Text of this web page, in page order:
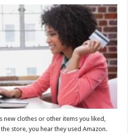
Amazon
Guidelines:
How
to
Low
Shipping
new clothes or other items you liked,
store, you hear they used Amazon.